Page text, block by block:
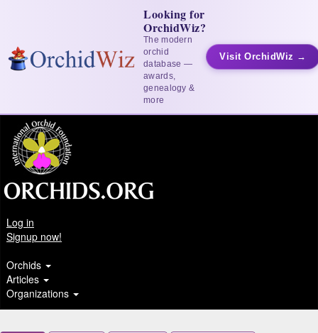
Looking for
OrchidWiz?
The modern
orchid
database —
awards,
genealogy &
more
Visit OrchidWiz →
Log in
Signup now!
Orchids
Articles
Organizations